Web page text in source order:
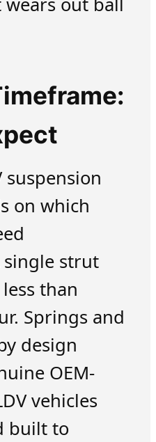
suspension
on which
single strut
than
Springs and
design
OEM-
vehicles
built to